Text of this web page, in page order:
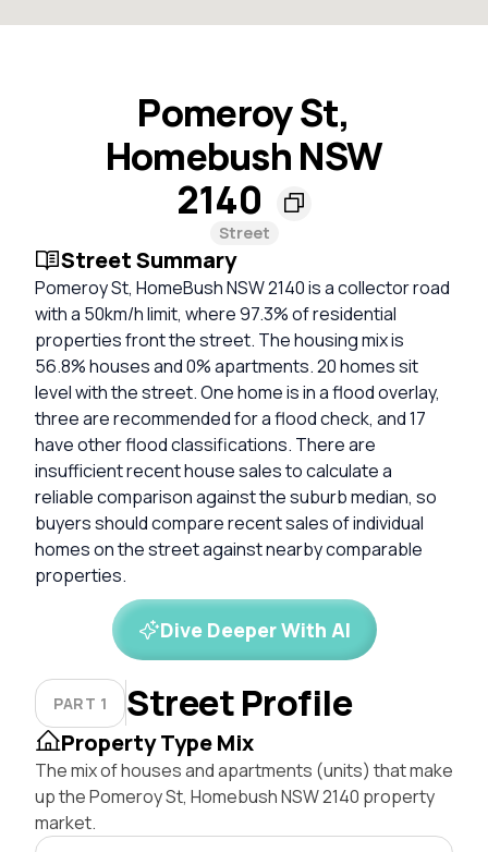
Pomeroy St,
Homebush NSW
2140
Street
Street Summary
Pomeroy St, HomeBush NSW 2140 is a collector road
with a 50km/h limit, where 97.3% of residential
properties front the street. The housing mix is
56.8% houses and 0% apartments. 20 homes sit
level with the street. One home is in a flood overlay,
three are recommended for a flood check, and 17
have other flood classifications. There are
insufficient recent house sales to calculate a
reliable comparison against the suburb median, so
buyers should compare recent sales of individual
homes on the street against nearby comparable
properties.
Dive Deeper With AI
PART 1 Street Profile
Property Type Mix
The mix of houses and apartments (units) that make
up the Pomeroy St, Homebush NSW 2140 property
market.